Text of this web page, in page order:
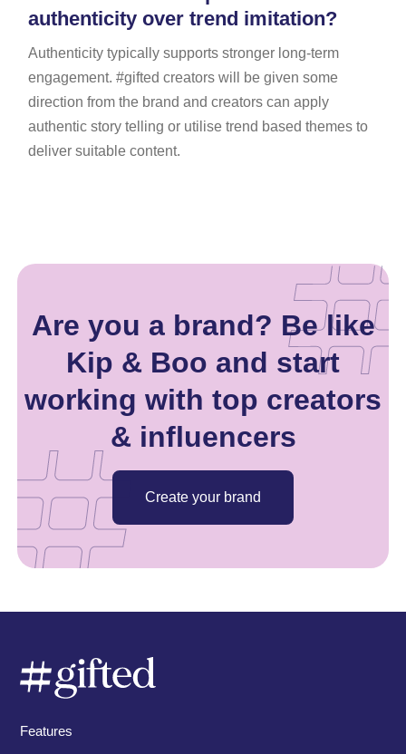
authenticity over trend imitation?
Authenticity typically supports stronger long-term
engagement. #gifted creators will be given some
direction from the brand and creators can apply
authentic story telling or utilise trend based themes to
deliver suitable content.
Are you a brand? Be like
Kip & Boo and start
working with top creators
& influencers
Create your brand
Features